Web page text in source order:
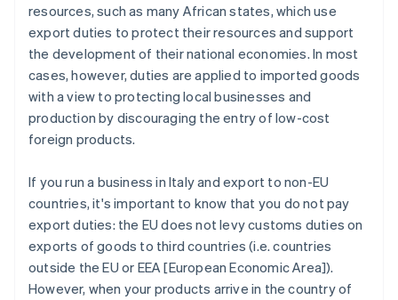
resources, such as many African states, which use
export duties to protect their resources and support
the development of their national economies. In most
cases, however, duties are applied to imported goods
with a view to protecting local businesses and
production by discouraging the entry of low-cost
foreign products.
If you run a business in Italy and export to non-EU
countries, it's important to know that you do not pay
export duties: the EU does not levy customs duties on
exports of goods to third countries (i.e. countries
outside the EU or EEA [European Economic Area]).
However, when your products arrive in the country of